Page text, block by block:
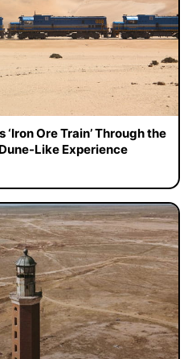
Ore Train’ Through the
Like Experience